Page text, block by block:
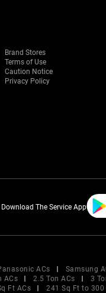
Brand Stores
Terms of Use
Caution Notice
Privacy Policy
Download The Service App
ACs Samsung
ACs 2.5 Ton ACs 3
Ft ACs
241 Sq Ft to 300